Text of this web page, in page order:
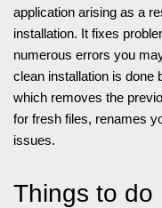
application arising as a
installation. It fixes
numerous errors you
clean installation is done
which removes the
for fresh files, renames
issues.
Things to do